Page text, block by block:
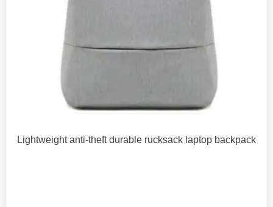
Lightweight anti-theft durable rucksack laptop backpack